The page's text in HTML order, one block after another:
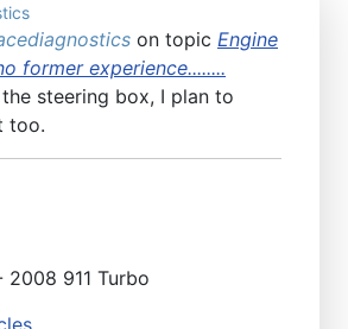
on topic Engine
former experience........
steering box, I plan to
too.
2008 911 Turbo